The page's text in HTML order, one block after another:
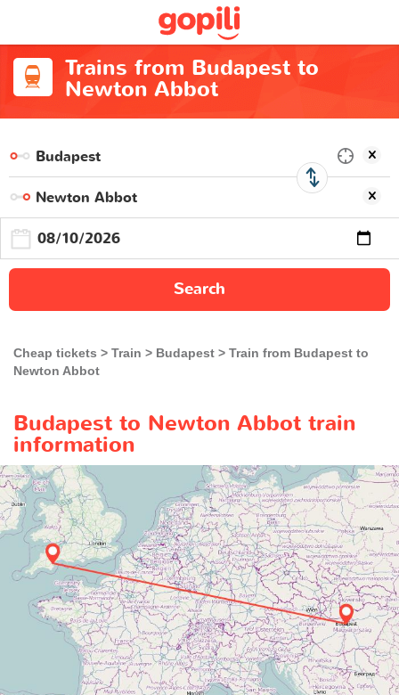
Trains from Budapest to
Newton Abbot
Search
Cheap tickets Train Budapest
Train from Budapest to
Newton Abbot
Budapest to Newton Abbot train
information